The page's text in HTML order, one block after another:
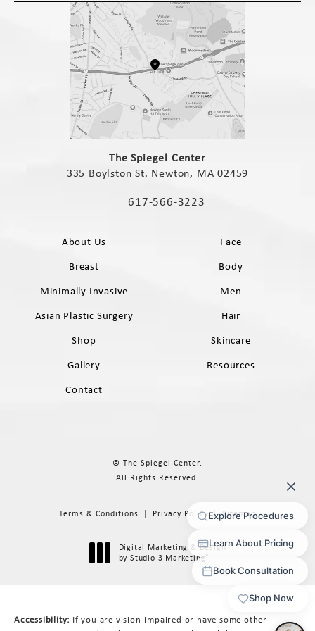
The Spiegel Center
335 Boylston St. Newton, MA 02459
Call The Spiegel Center on the phone
617-566-3223
About Us
Face
Breast
Body
Minimally Invasive
Men
Asian Plastic Surgery
Hair
Shop
Skincare
Gallery
Resources
Contact
© The Spiegel Center.
All Rights Reserved.
Terms & Conditions Privacy Policy Sitemap
Digital Marketing & Design
by Studio 3 Marketing®
Accessibility: If you are vision-impaired or have some other